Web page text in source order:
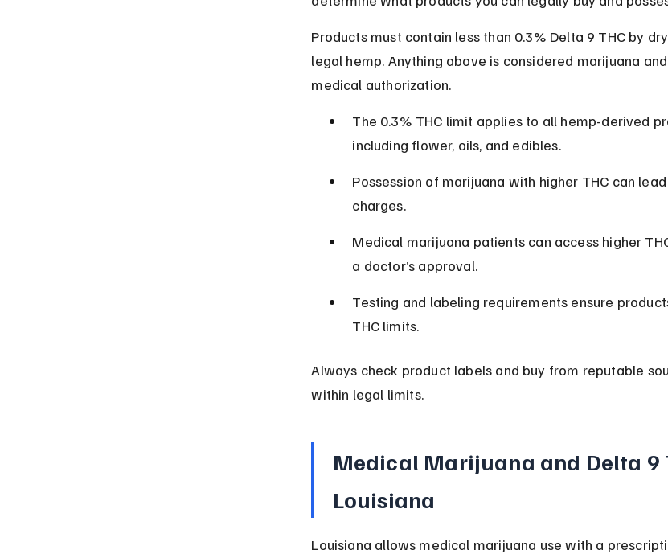
Products must contain less than 0.3% Delta 9 THC by
legal hemp. Anything above is considered marijuana
medical authorization.
The 0.3% THC limit applies to all hemp-derived
including flower, oils, and edibles.
Possession of marijuana with higher THC can
charges.
Medical marijuana patients can access higher
a doctor’s approval.
Testing and labeling requirements ensure
THC limits.
Always check product labels and buy from reputable
within legal limits.
Medical Marijuana and Delta 9
Louisiana
Louisiana allows medical marijuana use with a